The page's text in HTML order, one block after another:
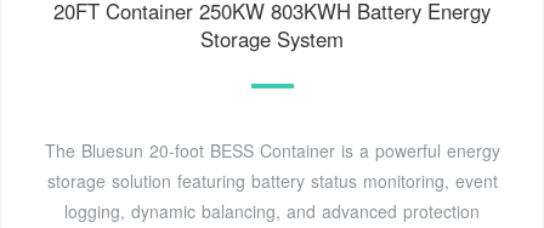
20FT Container 250KW 803KWH Battery Energy
Storage System
The Bluesun 20-foot BESS Container is a powerful energy
storage solution featuring battery status monitoring, event
logging, dynamic balancing, and advanced protection